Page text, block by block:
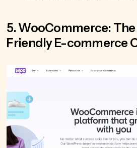
5. WooCommerce:
Friendly E-commerce